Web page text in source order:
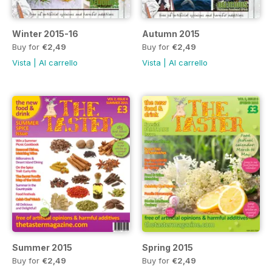
Winter 2015-16
Buy for €2,49
Vista
Al carrello
Autumn 2015
Buy for €2,49
Vista
Al carrello
Summer 2015
Buy for €2,49
Spring 2015
Buy for €2,49